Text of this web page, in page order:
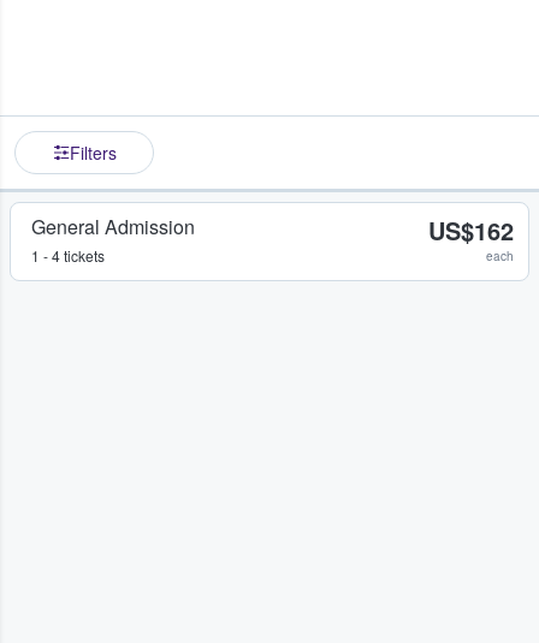
Filters
General Admission
1 - 4 tickets
US$162
each